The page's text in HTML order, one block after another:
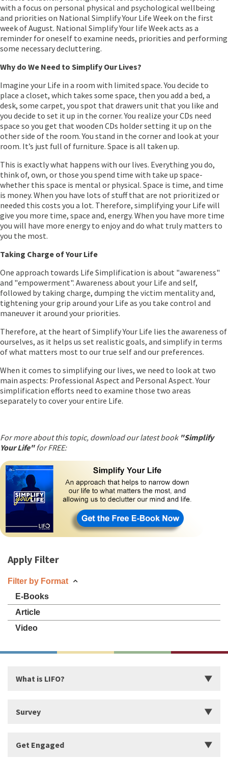
with a focus on personal physical and psychological wellbeing
and priorities on National Simplify Your Life Week on the first
week of August. National Simplify Your life Week acts as a
reminder for oneself to examine needs, priorities and performing
some necessary decluttering.
Why do We Need to Simplify Our Lives?
Imagine your Life in a room with limited space. You decide to
place a closet, which takes some space, then you add a bed, a
desk, some carpet, you spot that drawers unit that you like and
you decide to set it up in the corner. You realize your CDs need
space so you get that wooden CDs holder setting it up on the
other side of the room. You stand in the corner and look at your
room. It’s just full of furniture. Space is all taken up.
This is exactly what happens with our lives. Everything you do,
think of, own, or those you spend time with take up space-
whether this space is mental or physical. Space is time, and time
is money. When you have lots of stuff that are not prioritized or
needed this costs you a lot. Therefore, simplifying your Life will
give you more time, space and, energy. When you have more time
you will have more energy to enjoy and do what truly matters to
you the most.
Taking Charge of Your Life
One approach towards Life Simplification is about "awareness"
and "empowerment". Awareness about your Life and self,
followed by taking charge, dumping the victim mentality and,
tightening your grip around your Life as you take control and
maneuver it around your priorities.
Therefore, at the heart of Simplify Your Life lies the awareness of
ourselves, as it helps us set realistic goals, and simplify in terms
of what matters most to our true self and our preferences.
When it comes to simplifying our lives, we need to look at two
main aspects: Professional Aspect and Personal Aspect. Your
simplification efforts need to examine those two areas
separately to cover your entire Life.
For more about this topic, download our latest book "Simplify
Your Life"for FREE:
Apply Filter
Filter by Format
E-Books
Article
Video
What is LIFO?
What makes LIFO Different?
Survey
Get Engaged